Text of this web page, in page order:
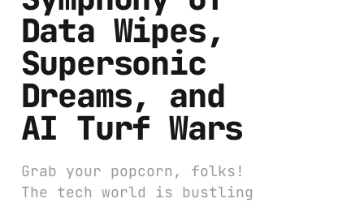
Data Wipes,
Supersonic
Dreams, and
AI Turf Wars
Grab your popcorn, folks!
The tech world is bustling